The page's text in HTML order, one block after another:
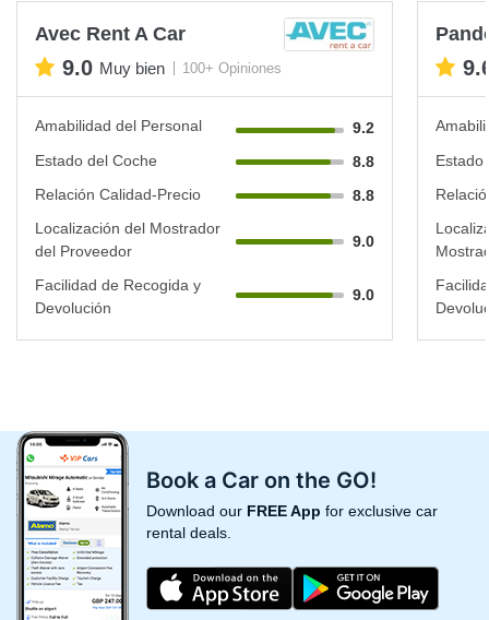
Avec Rent A Car
9.0 Muy bien 100+ Opiniones
Amabilidad del Personal
9.2
Estado del Coche
8.8
Relación Calidad-Precio
8.8
Localización del Mostrador
del Proveedor
9.0
Facilidad de Recogida y
Devolución
9.0
Estado
Book a Car on the GO!
Download our FREE App for exclusive car
rental deals.